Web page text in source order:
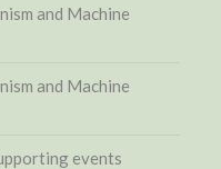
and Machine
and Machine
events